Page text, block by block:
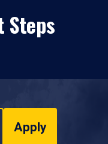
Steps
Apply